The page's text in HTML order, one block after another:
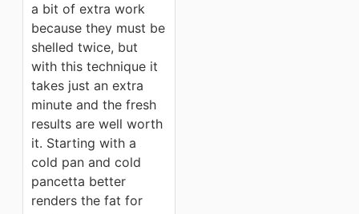
a bit of extra work
because they must be
shelled twice, but
with this technique it
takes just an extra
minute and the fresh
results are well worth
it. Starting with a
cold pan and cold
pancetta better
renders the fat for